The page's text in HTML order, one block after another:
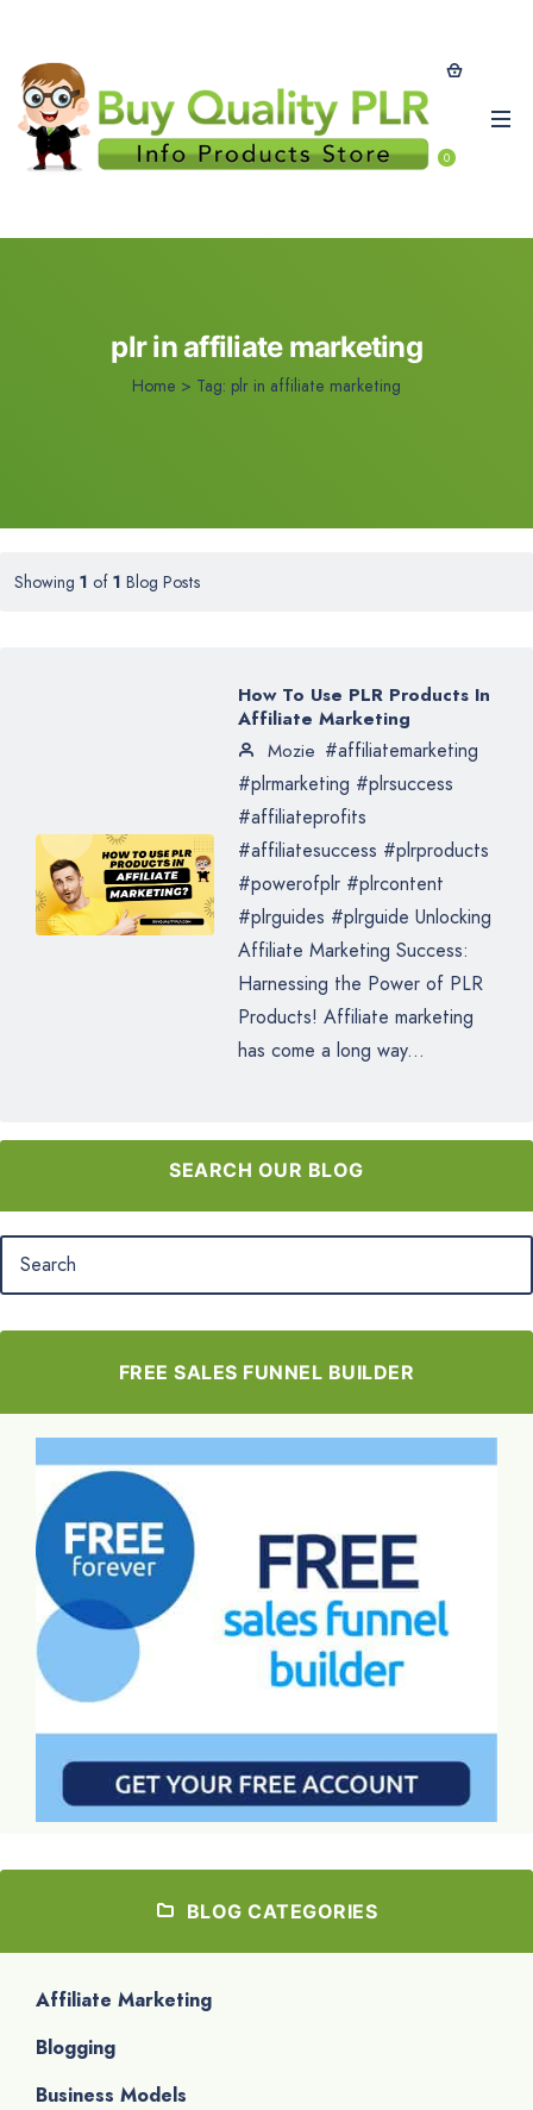
0
plr in affiliate marketing
Home > Tag: plr in affiliate marketing
Showing 1 of 1 Blog Posts
How To Use PLR Products In
Affiliate Marketing
Mozie #affiliatemarketing
#plrmarketing #plrsuccess
#affiliateprofits
#affiliatesuccess #plrproducts
#powerofplr #plrcontent
#plrguides #plrguide Unlocking
Affiliate Marketing Success:
Harnessing the Power of PLR
Products! Affiliate marketing
has come a long way...
SEARCH OUR BLOG
FREE SALES FUNNEL BUILDER
BLOG CATEGORIES
Affiliate Marketing
Blogging
Business Models